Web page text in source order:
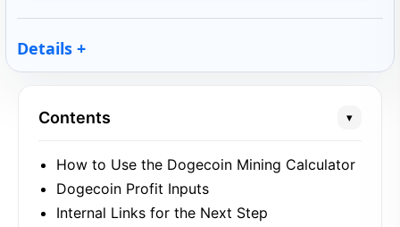
Details
Contents ▾
How to Use the Dogecoin Mining Calculator
Dogecoin Profit Inputs
Internal Links for the Next Step